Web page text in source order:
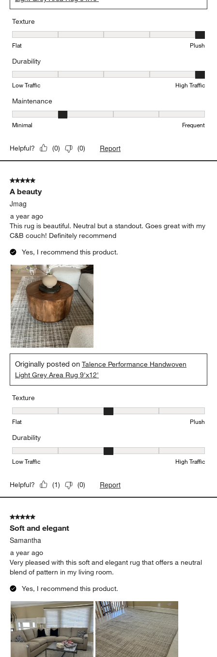
Texture
Texture, 5 out of 5, where 1 equals to Flat and 5 equals to Plush
Flat Plush
Durability
Durability, 5 out of 5, where 1 equals to Low Traffic and 5 equals
Low Traffic High Traffic
Maintenance
Maintenance, 2 out of 5, where 1 equals to Minimal and 5 equals
Minimal Frequent
Helpful? (0) (0) Report
5 out of 5 stars.
A beauty
Jmag
a year ago
This rug is beautiful. Neutral but a standout. Goes great with my
C&B couch! Definitely recommend
Yes, I recommend this product.
Originally posted onTalence Performance Handwoven
Light Grey Area Rug 9'x12'
Texture
Texture, 3 out of 5, where 1 equals to Flat and 5 equals to Plush
Flat Plush
Durability
Durability, 3 out of 5, where 1 equals to Low Traffic and 5 equals
Low Traffic High Traffic
Helpful? (1) (0) Report
5 out of 5 stars.
Soft and elegant
Samantha
a year ago
Very pleased with this soft and elegant rug that offers a neutral
blend of pattern in my living room.
Yes, I recommend this product.